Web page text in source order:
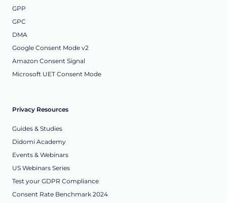
GPP
GPC
DMA
Google Consent Mode v2
Amazon Consent Signal
Microsoft UET Consent Mode
Privacy Resources
Guides & Studies
Didomi Academy
Events & Webinars
US Webinars Series
Test your GDPR Compliance
Consent Rate Benchmark 2024